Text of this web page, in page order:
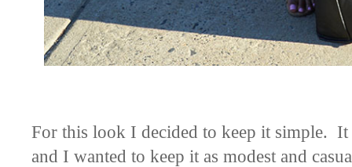
For this look I decided to keep it simple.
and I wanted to keep it as modest and